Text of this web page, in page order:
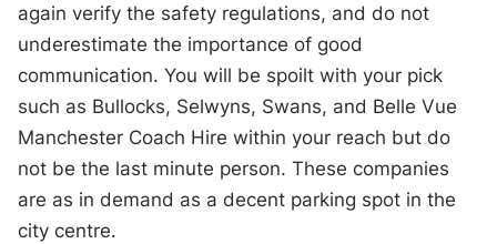
again verify the safety regulations, and do not
underestimate the importance of good
communication. You will be spoilt with your pick
such as Bullocks, Selwyns, Swans, and Belle Vue
Manchester Coach Hire within your reach but do
not be the last minute person. These companies
are as in demand as a decent parking spot in the
city centre.